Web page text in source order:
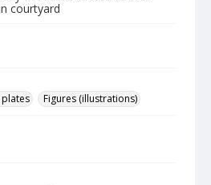
courtyard
Figures (illustrations)